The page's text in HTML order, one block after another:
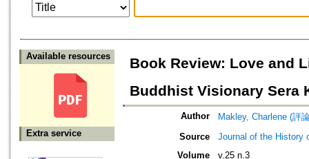
Available resources
Extra service
Book Review: Love and
Buddhist Visionary Sera
Author
Makley, Charlene (評
Source
Journal of the History
Volume
v.25 n.3